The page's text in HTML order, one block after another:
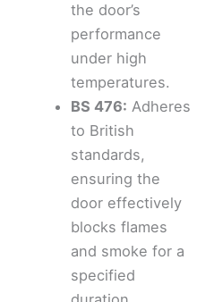
the door’s
performance
under high
temperatures.
BS 476: Adheres
to British
standards,
ensuring the
door effectively
blocks flames
and smoke for a
specified